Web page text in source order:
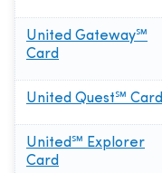
United Gateway℠
Card
United Quest℠ Card
United℠ Explorer
Card